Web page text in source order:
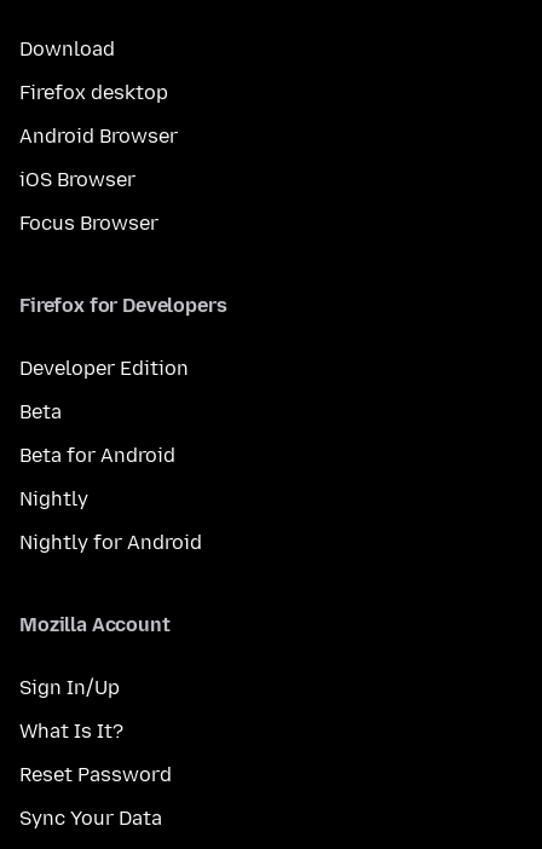
Download
Firefox desktop
Android Browser
iOS Browser
Focus Browser
Firefox for Developers
Developer Edition
Beta
Beta for Android
Nightly
Nightly for Android
Mozilla Account
Sign In/Up
What Is It?
Reset Password
Sync Your Data